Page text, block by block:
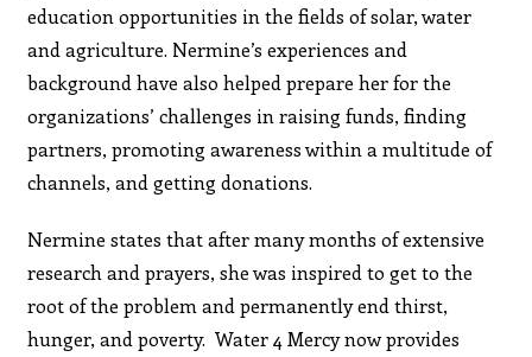
education opportunities in the fields of solar, water
and agriculture. Nermine’s experiences and
background have also helped prepare her for the
organizations’ challenges in raising funds, finding
partners, promoting awareness within a multitude of
channels, and getting donations.
Nermine states that after many months of extensive
research and prayers, she was inspired to get to the
root of the problem and permanently end thirst,
hunger, and poverty. Water 4 Mercy now provides